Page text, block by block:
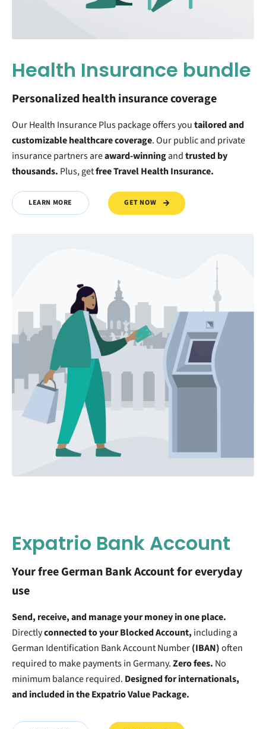
Health Insurance bundle
Personalized health insurance coverage
Our Health Insurance Plus package offers youtailored and
customizablehealthcare coverage. Our public and private
insurance partners areaward-winningandtrusted by
thousands. Plus, getfree Travel Health Insurance.
LEARN MORE GET NOW
Expatrio Bank Account
Your free German Bank Account for everyday
use
Send, receive, and manage your money in one place.
Directlyconnected to your Blocked Account, including a
German Identification Bank Account Number(IBAN)often
required to make payments in Germany.Zero fees. No
minimum balance required. Designed for internationals,
and included in the Expatrio Value Package.